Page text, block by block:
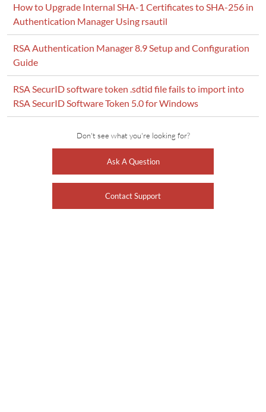
How to Upgrade Internal SHA-1 Certificates to SHA-256 in
Authentication Manager Using rsautil
RSA Authentication Manager 8.9 Setup and Configuration
Guide
RSA SecurID software token .sdtid file fails to import into
RSA SecurID Software Token 5.0 for Windows
Don't see what you're looking for?
Ask A Question
Contact Support